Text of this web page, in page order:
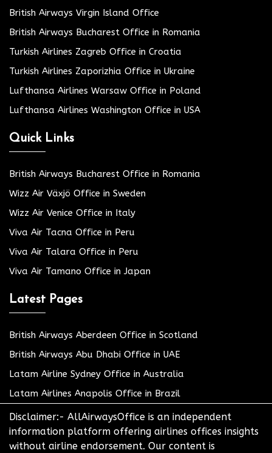
British Airways Virgin Island Office
British Airways Bucharest Office in Romania
Turkish Airlines Zagreb Office in Croatia
Turkish Airlines Zaporizhia Office in Ukraine
Lufthansa Airlines Warsaw Office in Poland
Lufthansa Airlines Washington Office in USA
Quick Links
British Airways Bucharest Office in Romania
Wizz Air Växjö Office in Sweden
Wizz Air Venice Office in Italy
Viva Air Tacna Office in Peru
Viva Air Talara Office in Peru
Viva Air Tamano Office in Japan
Latest Pages
British Airways Aberdeen Office in Scotland
British Airways Abu Dhabi Office in UAE
Latam Airline Sydney Office in Australia
Latam Airlines Anapolis Office in Brazil
Disclaimer:- AllAirwaysOffice is an independent
information platform offering airlines offices insights
without airline endorsement. Our content is